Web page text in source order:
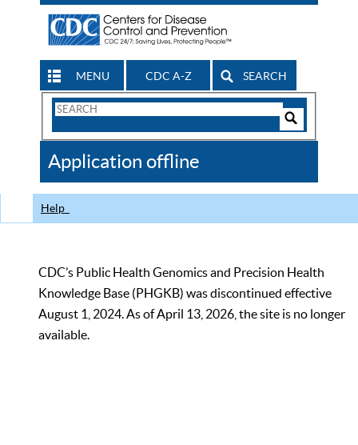
MENU CDC A-Z SEARCH
Search
CDC
Application offline
Help
CDC’s Public Health Genomics and Precision Health
Knowledge Base (PHGKB) was discontinued effective
August 1, 2024. As of April 13, 2026, the site is no longer
available.